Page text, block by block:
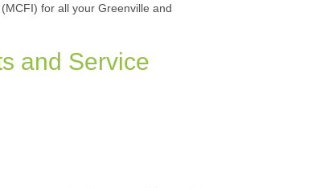
for all your Greenville and
and Service